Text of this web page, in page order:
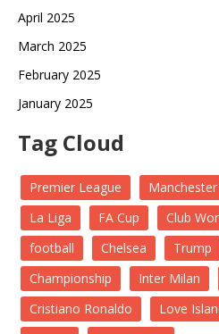
April 2025
March 2025
February 2025
January 2025
Tag Cloud
Premier League
La Liga
FA Cup Club
football
Chelsea Trump
Championship
Inter Milan
Cristiano Ronaldo
Love